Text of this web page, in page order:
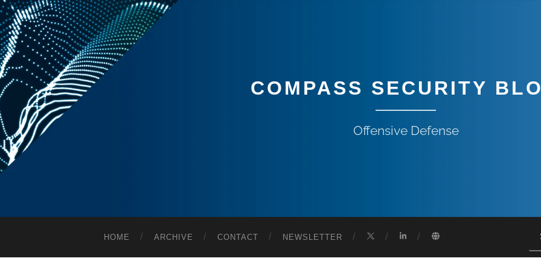
COMPASS SECURITY
Offensive Defense
HOME ARCHIVE CONTACT NEWSLETTER